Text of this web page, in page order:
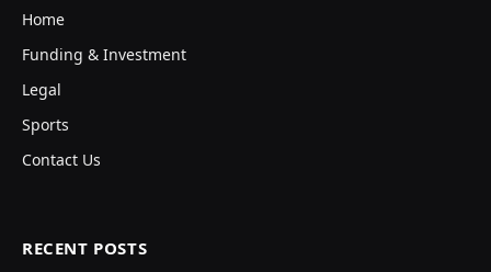
Home
Funding & Investment
Legal
Sports
Contact Us
RECENT POSTS